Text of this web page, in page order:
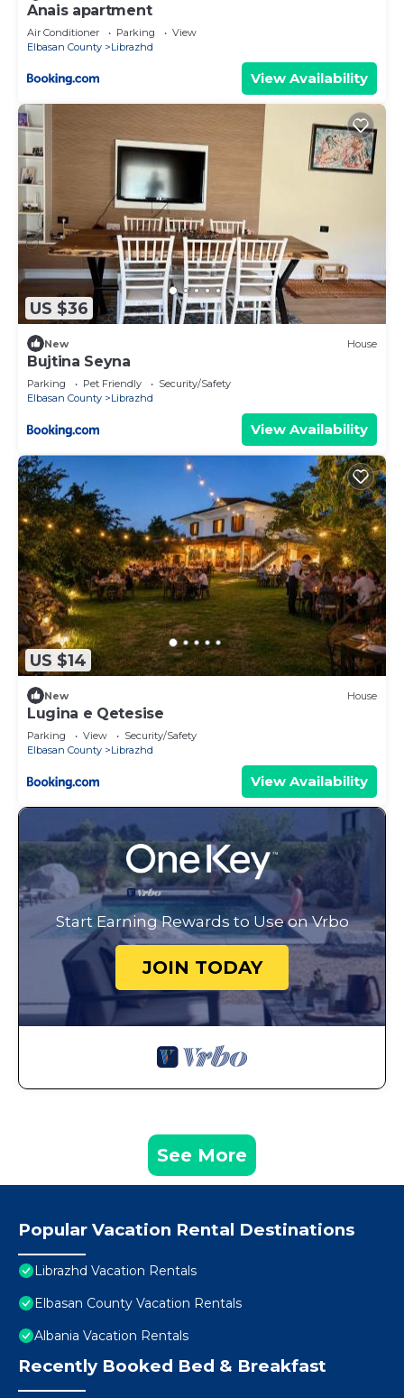
Anais apartment
Air Conditioner Parking
View
Elbasan County
Librazhd
View Availability
US $36
New House
Bujtina Seyna
Parking Pet Friendly
Security/Safety
Elbasan County
Librazhd
View Availability
US $14
New House
Lugina e Qetesise
Parking View
Security/Safety
Elbasan County
Librazhd
View Availability
Start Earning Rewards to Use on Vrbo
JOIN TODAY
See More
Popular Vacation Rental Destinations
Librazhd Vacation Rentals
Elbasan County Vacation Rentals
Albania Vacation Rentals
Recently Booked Bed & Breakfast